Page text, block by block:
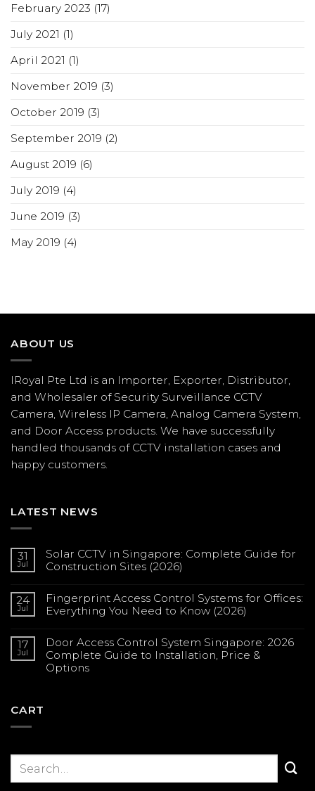
February 2023 (17)
July 2021 (1)
April 2021 (1)
November 2019 (3)
October 2019 (3)
September 2019 (2)
August 2019 (6)
July 2019 (4)
June 2019 (3)
May 2019 (4)
ABOUT US
IRoyal Pte Ltd is an Importer, Exporter, Distributor,
and Wholesaler of Security Surveillance CCTV
Camera, Wireless IP Camera, Analog Camera System,
and Door Access products. We have successfully
handled thousands of CCTV installation cases and
happy customers.
LATEST NEWS
31
Jul
Solar CCTV in Singapore: Complete Guide for
Construction Sites (2026)
on
Solar
CCTV
Complete
Guide
for
Construction
Sites
24
Jul
Fingerprint Access Control Systems for Offices:
Everything You Need to Know (2026)
on
Fingerprint
Access
Control
Systems
17
Jul
Door Access Control System Singapore: 2026
Complete Guide to Installation, Price &
Options
Complete
Guide
to
Installation,
CART